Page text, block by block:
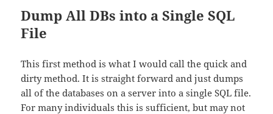
Dump All DBs into a Single SQL
File
This first method is what I would call the quick and
dirty method. It is straight forward and just dumps
all of the databases on a server into a single SQL file.
For many individuals this is sufficient, but may not